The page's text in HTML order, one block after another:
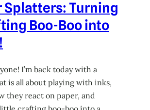
Splatters: Turning
Boo-Boo into
I’m back today with a
is all about playing with inks,
they react on paper, and